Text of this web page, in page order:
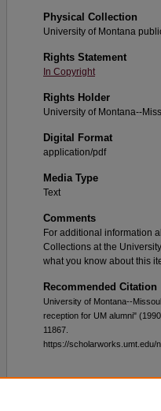
Physical Collection
University of Montana
Rights Statement
In Copyright
Rights Holder
University of Montana--
Digital Format
application/pdf
Media Type
Text
Comments
For additional information
Collections at the
what you know about this
Recommended Citation
University of Montana--
reception for UM alumni"
11867.
https://scholarworks.umt.edu/